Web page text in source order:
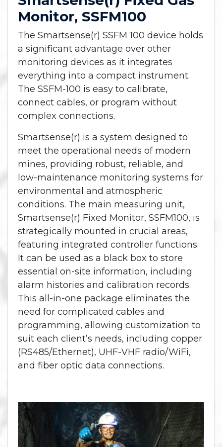
Monitor, SSFM100
The Smartsense(r) SSFM 100 device holds
a significant advantage over other
monitoring devices as it integrates
everything into a compact instrument.
The SSFM-100 is easy to calibrate,
connect cables, or program without
complex connections.
Smartsense(r) is a system designed to
meet the operational needs of modern
mines, providing robust, reliable, and
low-maintenance monitoring systems for
environmental and atmospheric
conditions. The main measuring unit,
Smartsense(r) Fixed Monitor, SSFM100, is
strategically mounted in crucial areas,
featuring integrated controller functions.
It can be used as a black box to store
essential on-site information, including
alarm histories and calibration records.
This all-in-one package eliminates the
need for complicated cables and
programming, allowing customization to
suit each client’s needs, including copper
(RS485/Ethernet), UHF-VHF radio/WiFi,
and fiber optic data connections.